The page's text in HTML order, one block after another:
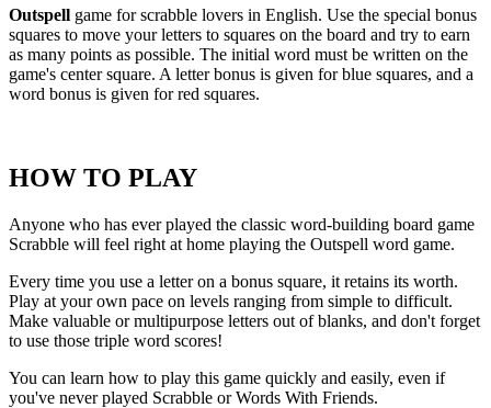
Outspell game for scrabble lovers in English. Use the special bonus
squares to move your letters to squares on the board and try to earn
as many points as possible. The initial word must be written on the
game's center square. A letter bonus is given for blue squares, and a
word bonus is given for red squares.
HOW TO PLAY
Anyone who has ever played the classic word-building board game
Scrabble will feel right at home playing the Outspell word game.
Every time you use a letter on a bonus square, it retains its worth.
Play at your own pace on levels ranging from simple to difficult.
Make valuable or multipurpose letters out of blanks, and don't forget
to use those triple word scores!
You can learn how to play this game quickly and easily, even if
you've never played Scrabble or Words With Friends.